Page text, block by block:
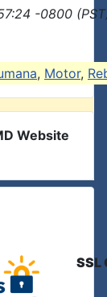
-0800
, Motor,
Website
SSL